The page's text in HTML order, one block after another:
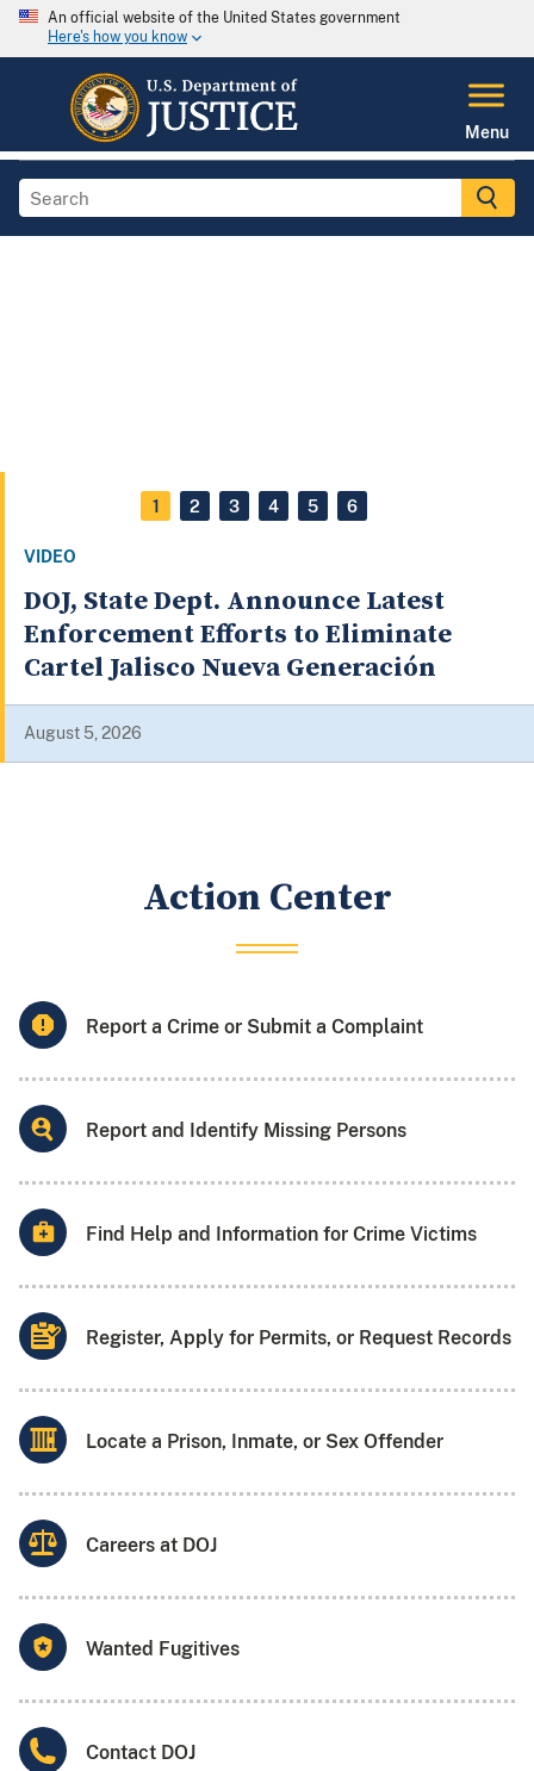
An official website of the United States government
Here's how you know
Menu
1 2 3 4 5 6
VIDEO
Justice Department Announces
Significant Health Care Fraud
Takedown, District Anti-Fraud
Initiative
August 4, 2026
Action Center